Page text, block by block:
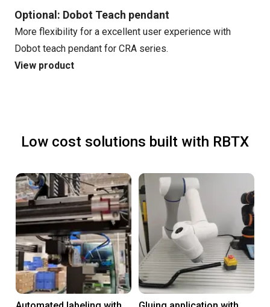
Optional: Dobot Teach pendant
More flexibility for a excellent user experience with
Dobot teach pendant for CRA series.
View product
Low cost solutions built with RBTX